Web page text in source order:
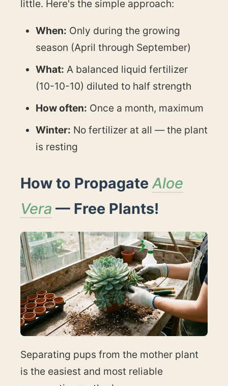
little. Here's the simple approach:
When: Only during the growing
season (April through September)
What: A balanced liquid fertilizer
(10-10-10) diluted to half strength
How often: Once a month, maximum
Winter: No fertilizer at all — the plant
is resting
How to Propagate Aloe
Vera — Free Plants!
Separating pups from the mother plant
is the easiest and most reliable